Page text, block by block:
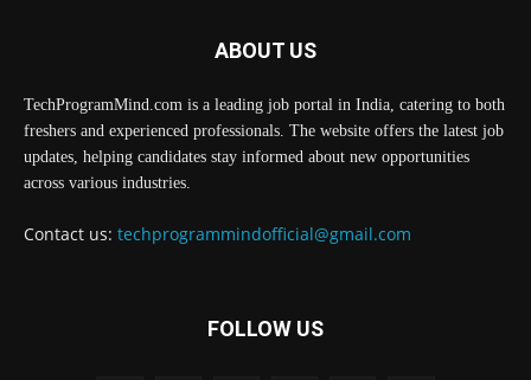
ABOUT US
TechProgramMind.com is a leading job portal in India, catering to both
freshers and experienced professionals. The website offers the latest job
updates, helping candidates stay informed about new opportunities
across various industries.
Contact us: techprogrammindofficial@gmail.com
FOLLOW US